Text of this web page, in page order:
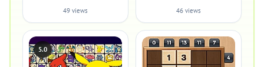
49 views 46 views
5.0